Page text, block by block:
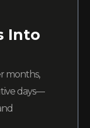
Into
months,
days—